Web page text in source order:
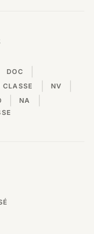
DOC
CLASSE NV
NA